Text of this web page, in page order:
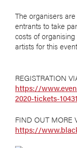
The organisers
entrants to take
costs of
artists for this
REGISTRATION
https://
2020-tickets-
FIND OUT MORE
https://